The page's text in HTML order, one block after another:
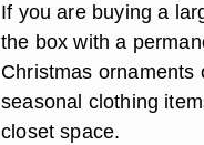
If you are buying a
the box with a
Christmas ornaments
seasonal clothing
closet space.